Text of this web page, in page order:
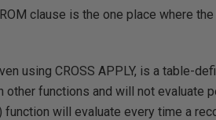
clause is the one place where
using CROSS APPLY, is a table-
functions and will not evaluate
function will evaluate every time a